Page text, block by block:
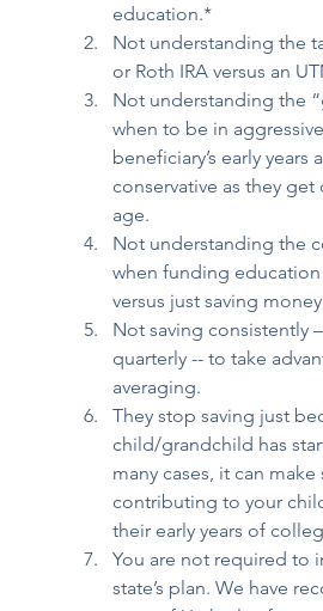
education.*
Not understanding the
or Roth IRA versus an
Not understanding the
when to be in
beneficiary’s early years
conservative as they
age.
Not understanding the
when funding education
versus just saving
Not saving consistently
quarterly -- to take
averaging.
They stop saving just
child/grandchild has
many cases, it can
contributing to your
their early years of
You are not required to
state’s plan. We have